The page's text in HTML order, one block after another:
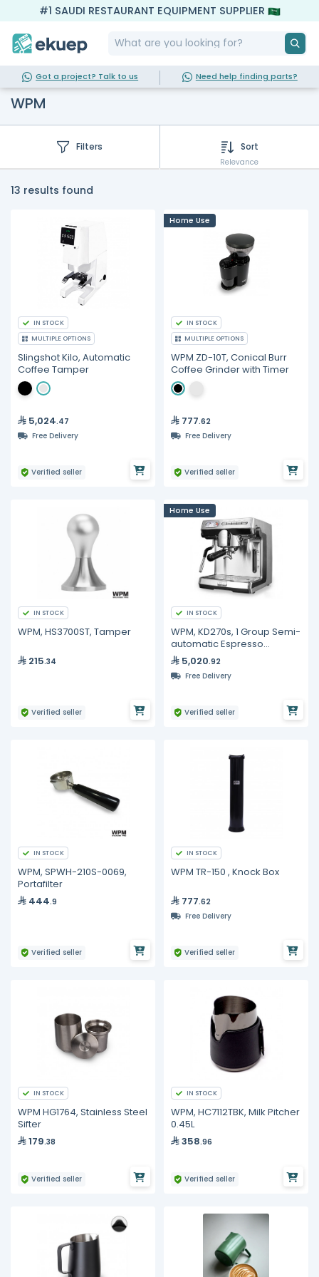
#1 SAUDI RESTAURANT EQUIPMENT SUPPLIER
Got a project? Talk to us Need help finding parts?
WPM
Filters Sort
Relevance
13 results found
IN STOCK
MULTIPLE OPTIONS
Slingshot Kilo, Automatic
Coffee Tamper
5,024.47
Free Delivery
Verified seller
Home Use
IN STOCK
MULTIPLE OPTIONS
WPM ZD-10T, Conical Burr
Coffee Grinder with Timer
777.62
Free Delivery
Verified seller
IN STOCK
WPM, HS3700ST, Tamper
215.34
Verified seller
Home Use
IN STOCK
WPM, KD270s, 1 Group Semi-
automatic Espresso
Machine
5,020.92
Free Delivery
Verified seller
IN STOCK
WPM, SPWH-210S-0069,
Portafilter
444.9
Verified seller
IN STOCK
WPM TR-150 , Knock Box
777.62
Free Delivery
Verified seller
IN STOCK
WPM HG1764, Stainless Steel
Sifter
179.38
Verified seller
IN STOCK
WPM, HC7112TBK, Milk Pitcher
0.45L
358.96
Verified seller